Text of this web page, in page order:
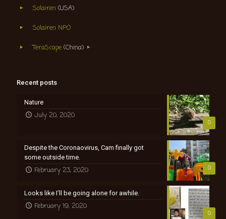
Solairen (USA)
Solairen NPO
TeraScape(China)
Recent posts
0
Nature
July 20, 2020
0
Despite the Coronaovirus, Cam finally got
some outside time.
February 23, 2020
0
Looks like I’ll be going alone for awhile.
February 19, 2020